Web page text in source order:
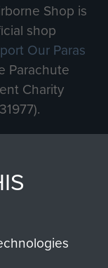
Shop is
shop
Our Paras
Parachute
Charity
all sales
directly
with us will
benefit The